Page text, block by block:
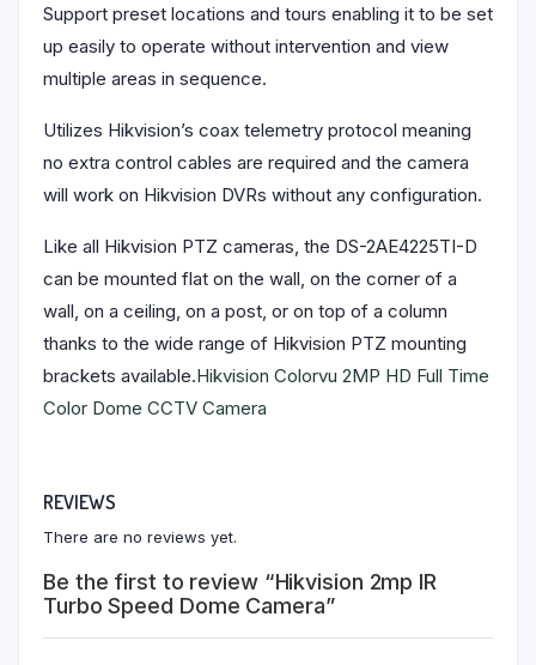
Support preset locations and tours enabling it to be set
up easily to operate without intervention and view
multiple areas in sequence.
Utilizes Hikvision’s coax telemetry protocol meaning
no extra control cables are required and the camera
will work on Hikvision DVRs without any configuration.
Like all Hikvision PTZ cameras, the DS-2AE4225TI-D
can be mounted flat on the wall, on the corner of a
wall, on a ceiling, on a post, or on top of a column
thanks to the wide range of Hikvision PTZ mounting
brackets available.Hikvision Colorvu 2MP HD Full Time
Color Dome CCTV Camera
REVIEWS
There are no reviews yet.
Be the first to review “Hikvision 2mp IR
Turbo Speed Dome Camera”